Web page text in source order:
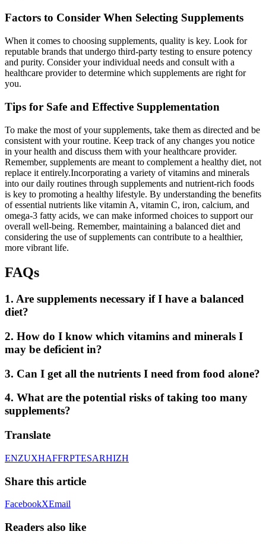
Factors to Consider When Selecting Supplements
When it comes to choosing supplements, quality is key. Look for
reputable brands that undergo third-party testing to ensure potency
and purity. Consider your individual needs and consult with a
healthcare provider to determine which supplements are right for
you.
Tips for Safe and Effective Supplementation
To make the most of your supplements, take them as directed and be
consistent with your routine. Keep track of any changes you notice
in your health and discuss them with your healthcare provider.
Remember, supplements are meant to complement a healthy diet, not
replace it entirely.Incorporating a variety of vitamins and minerals
into our daily routines through supplements and nutrient-rich foods
is key to promoting a healthy lifestyle. By understanding the benefits
of essential nutrients like vitamin A, vitamin C, iron, calcium, and
omega-3 fatty acids, we can make informed choices to support our
overall well-being. Remember, maintaining a balanced diet and
considering the use of supplements can contribute to a healthier,
more vibrant life.
FAQs
1. Are supplements necessary if I have a balanced
diet?
2. How do I know which vitamins and minerals I
may be deficient in?
3. Can I get all the nutrients I need from food alone?
4. What are the potential risks of taking too many
supplements?
Translate
ENZUXHAFFRPTESARHIZH
Share this article
FacebookXEmail
Readers also like